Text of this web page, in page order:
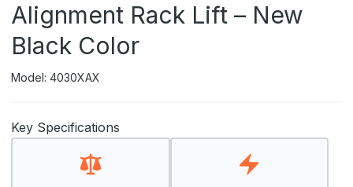
Alignment Rack Lift – New
Black Color
Model: 4030XAX
Key Specifications